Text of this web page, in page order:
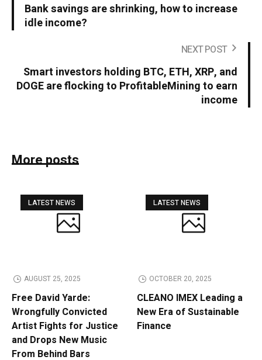
Bank savings are shrinking, how to increase
idle income?
NEXT POST
Smart investors holding BTC, ETH, XRP, and
DOGE are flocking to ProfitableMining to earn
income
More posts
LATEST NEWS
AUGUST 25, 2025
Free David Yarde:
Wrongfully Convicted
Artist Fights for Justice
and Drops New Music
From Behind Bars
LATEST NEWS
OCTOBER 20, 2025
CLEANO IMEX Leading a
New Era of Sustainable
Finance